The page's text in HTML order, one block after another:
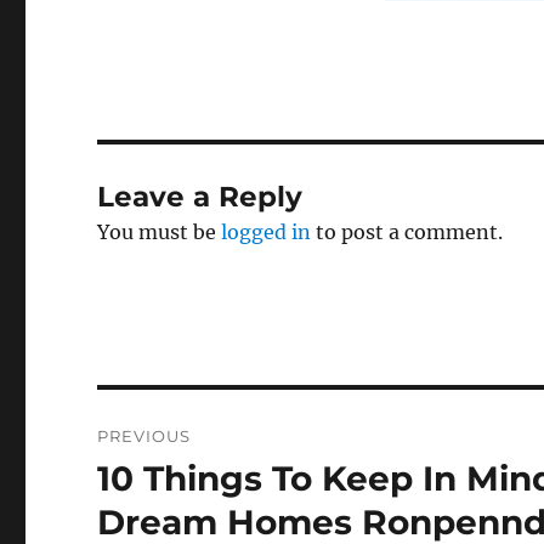
Leave a Reply
You must belogged in to post a comment.
navigation
PREVIOUS
Previous
post:
10 Things To Keep In
Dream Homes